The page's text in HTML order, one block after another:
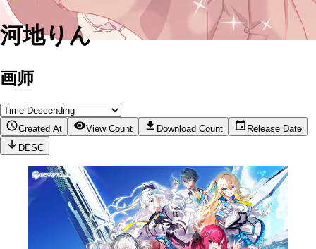
河地りん
画师
Created At View Count Download Count
Release Date
DESC